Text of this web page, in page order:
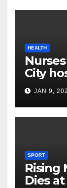
HEALTH
City
JAN 9,
SPORT
Rising
Dies at